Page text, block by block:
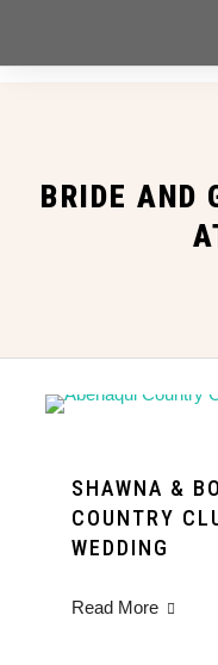
BRIDE AND
SHAWNA &
COUNTRY
WEDDING
Read More